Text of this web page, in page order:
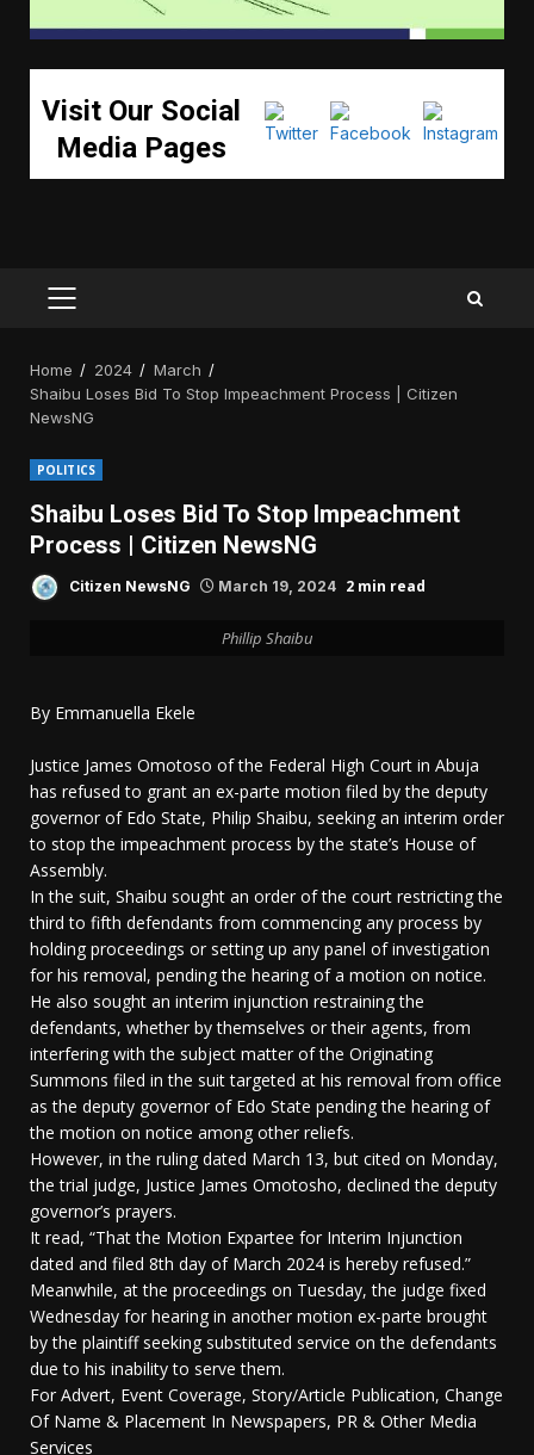
Visit Our Social
Media Pages
PRIMARY
Home 2024
March
Shaibu Loses Bid To Stop Impeachment Process | Citizen
NewsNG
POLITICS
Shaibu Loses Bid To Stop Impeachment
Process | Citizen NewsNG
Citizen NewsNG March 19, 2024 2 min read
Phillip Shaibu
By Emmanuella Ekele
Justice James Omotoso of the Federal High Court in Abuja
has refused to grant an ex-parte motion filed by the deputy
governor of Edo State, Philip Shaibu, seeking an interim order
to stop the impeachment process by the state’s House of
Assembly.
In the suit, Shaibu sought an order of the court restricting the
third to fifth defendants from commencing any process by
holding proceedings or setting up any panel of investigation
for his removal, pending the hearing of a motion on notice.
He also sought an interim injunction restraining the
defendants, whether by themselves or their agents, from
interfering with the subject matter of the Originating
Summons filed in the suit targeted at his removal from office
as the deputy governor of Edo State pending the hearing of
the motion on notice among other reliefs.
However, in the ruling dated March 13, but cited on Monday,
the trial judge, Justice James Omotosho, declined the deputy
governor’s prayers.
It read, “That the Motion Expartee for Interim Injunction
dated and filed 8th day of March 2024 is hereby refused.”
Meanwhile, at the proceedings on Tuesday, the judge fixed
Wednesday for hearing in another motion ex-parte brought
by the plaintiff seeking substituted service on the defendants
due to his inability to serve them.
For Advert, Event Coverage, Story/Article Publication, Change
Of Name & Placement In Newspapers, PR & Other Media
Services